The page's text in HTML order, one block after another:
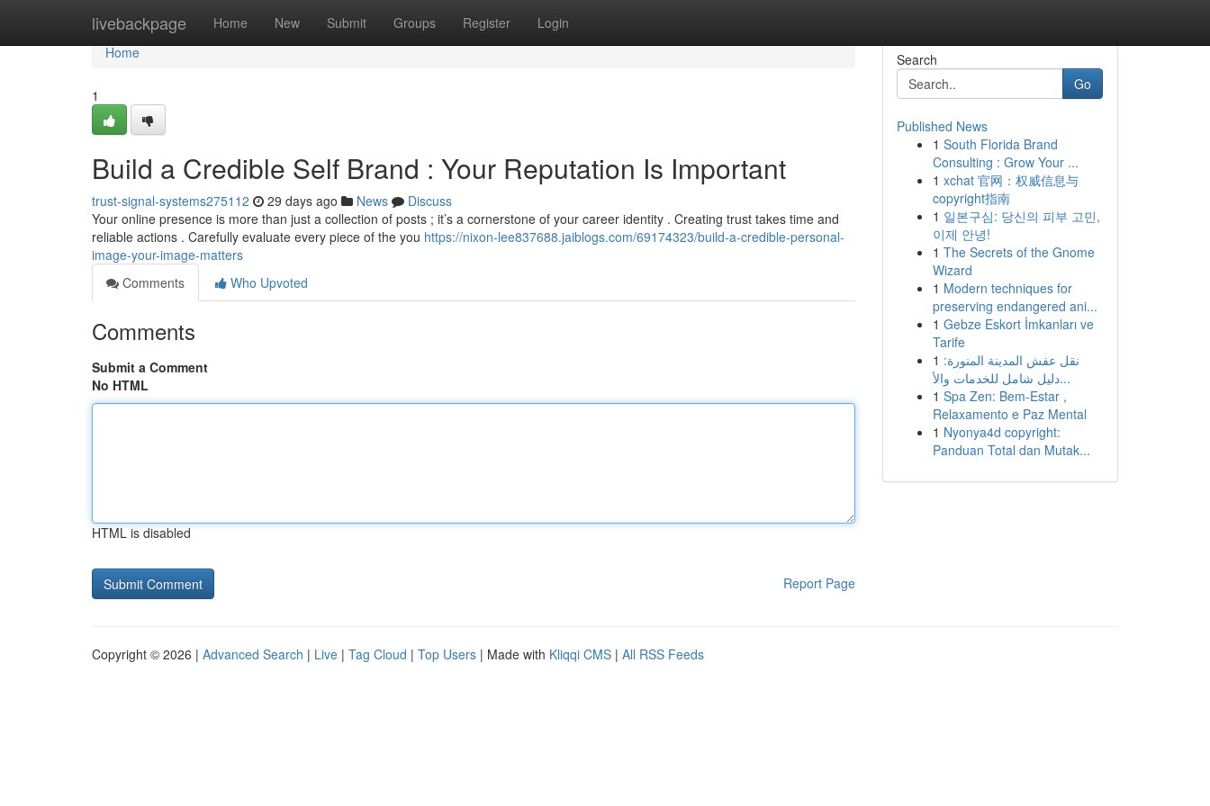
livebackpage Home New Submit Groups Register Login
Home
Home
1
Build a Credible Self Brand : Your Reputation Is Important
trust-signal-systems275112 29 days ago News
Discuss
Your online presence is more than just a collection of posts ; it’s a cornerstone of your career identity . Creating trust takes time and
reliable actions . Carefully evaluate every piece of the you https://nixon-lee837688.jaiblogs.com/69174323/build-a-credible-personal-
image-your-image-matters
Comments
Who Upvoted
Comments
Submit a Comment
No HTML
HTML is disabled
Report Page
Search
Go
Published News
1 South Florida Brand
Consulting : Grow Your ...
1 xchat 官网：权威信息与
copyright指南
1 일본구심: 당신의 피부 고민,
이제 안녕!
1 The Secrets of the Gnome
Wizard
1 Modern techniques for
preserving endangered ani...
1 Gebze Eskort İmkanları ve
Tarife
1 نقل عفش المدينة المنورة:
دليل شامل للخدمات والأ...
1 Spa Zen: Bem-Estar ,
Relaxamento e Paz Mental
1 Nyonya4d copyright:
Panduan Total dan Mutak...
Copyright © 2026 | Advanced Search | Live | Tag Cloud | Top Users | Made with Kliqqi CMS | All RSS Feeds